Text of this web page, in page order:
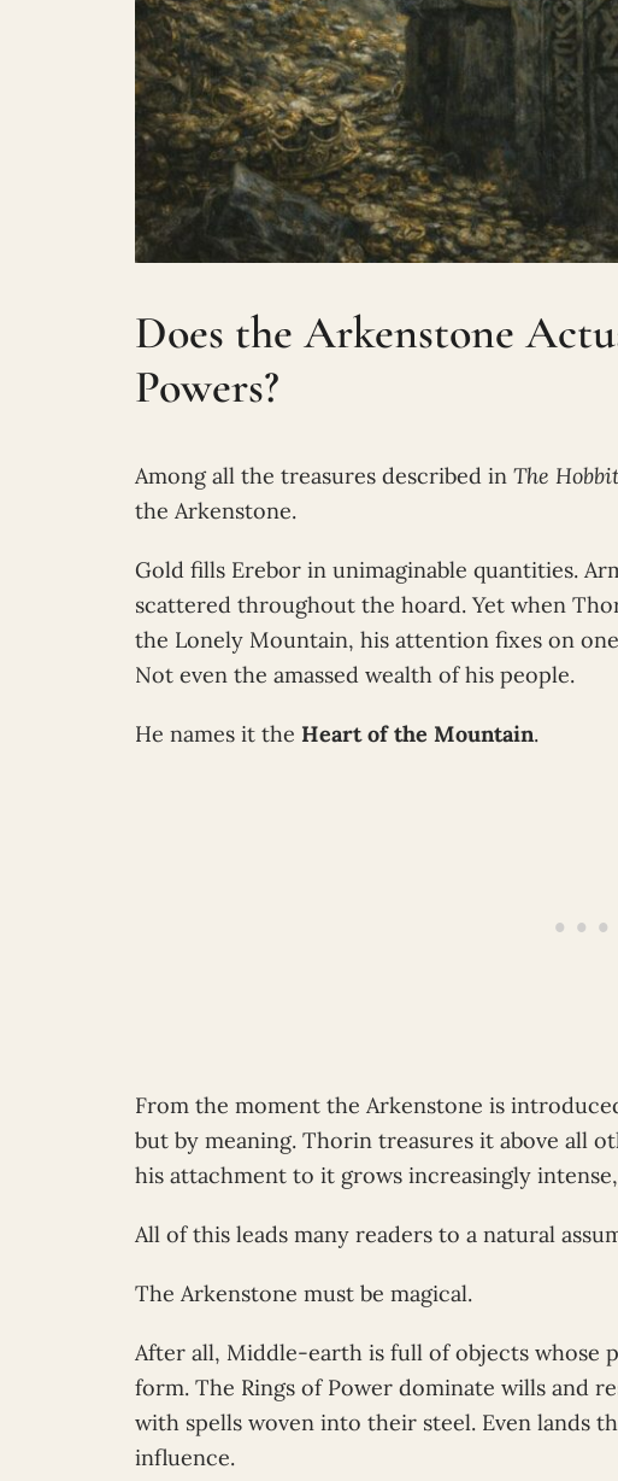
Does the Arkenstone
Powers?
Among all the treasures described in The
the Arkenstone.
Gold fills Erebor in unimaginable quantities.
scattered throughout the hoard. Yet when
the Lonely Mountain, his attention fixes on
Not even the amassed wealth of his people.
He names it the Heart of the Mountain.
From the moment the Arkenstone is
but by meaning. Thorin treasures it above all
his attachment to it grows increasingly
All of this leads many readers to a natural
The Arkenstone must be magical.
After all, Middle-earth is full of objects whose
form. The Rings of Power dominate wills and
with spells woven into their steel. Even lands
influence.